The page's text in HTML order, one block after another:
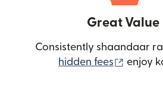
Great Value
Consistently shaandaar
hidden fees
(nai
enjoy